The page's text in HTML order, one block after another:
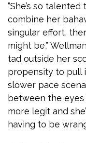
“She’s so
combine her
singular effort,
might be,”
tad outside her
propensity to pull
slower pace
between the
more legit and
having to be